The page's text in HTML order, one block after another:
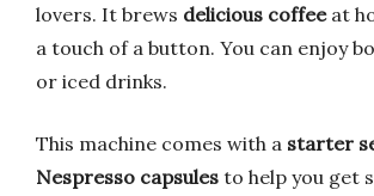
lovers. It brews delicious coffeeat
a touch of a button. You can enjoy
or iced drinks.
This machine comes with a starter
Nespresso capsules to help you get